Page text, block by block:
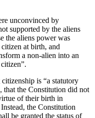
unconvinced by
supported by the aliens
the aliens power was
at birth, and
a non-alien into an
is “a statutory
that the Constitution did not
of their birth in
the Constitution
be granted the status of